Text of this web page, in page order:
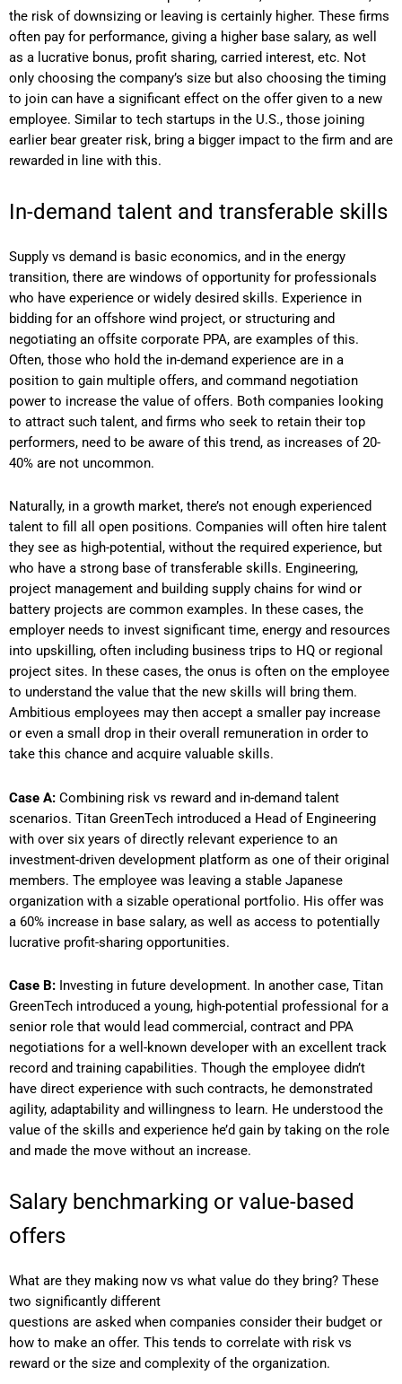
the risk of downsizing or leaving is certainly higher. These firms
often pay for performance, giving a higher base salary, as well
as a lucrative bonus, profit sharing, carried interest, etc. Not
only choosing the company’s size but also choosing the timing
to join can have a significant effect on the offer given to a new
employee. Similar to tech startups in the U.S., those joining
earlier bear greater risk, bring a bigger impact to the firm and are
rewarded in line with this.
In-demand talent and transferable skills
Supply vs demand is basic economics, and in the energy
transition, there are windows of opportunity for professionals
who have experience or widely desired skills. Experience in
bidding for an offshore wind project, or structuring and
negotiating an offsite corporate PPA, are examples of this.
Often, those who hold the in-demand experience are in a
position to gain multiple offers, and command negotiation
power to increase the value of offers. Both companies looking
to attract such talent, and firms who seek to retain their top
performers, need to be aware of this trend, as increases of 20-
40% are not uncommon.
Naturally, in a growth market, there’s not enough experienced
talent to fill all open positions. Companies will often hire talent
they see as high-potential, without the required experience, but
who have a strong base of transferable skills. Engineering,
project management and building supply chains for wind or
battery projects are common examples. In these cases, the
employer needs to invest significant time, energy and resources
into upskilling, often including business trips to HQ or regional
project sites. In these cases, the onus is often on the employee
to understand the value that the new skills will bring them.
Ambitious employees may then accept a smaller pay increase
or even a small drop in their overall remuneration in order to
take this chance and acquire valuable skills.
Case A: Combining risk vs reward and in-demand talent
scenarios. Titan GreenTech introduced a Head of Engineering
with over six years of directly relevant experience to an
investment-driven development platform as one of their original
members. The employee was leaving a stable Japanese
organization with a sizable operational portfolio. His offer was
a 60% increase in base salary, as well as access to potentially
lucrative profit-sharing opportunities.
Case B: Investing in future development. In another case, Titan
GreenTech introduced a young, high-potential professional for a
senior role that would lead commercial, contract and PPA
negotiations for a well-known developer with an excellent track
record and training capabilities. Though the employee didn’t
have direct experience with such contracts, he demonstrated
agility, adaptability and willingness to learn. He understood the
value of the skills and experience he’d gain by taking on the role
and made the move without an increase.
Salary benchmarking or value-based
offers
What are they making now vs what value do they bring? These
two significantly different
questions are asked when companies consider their budget or
how to make an offer. This tends to correlate with risk vs
reward or the size and complexity of the organization.